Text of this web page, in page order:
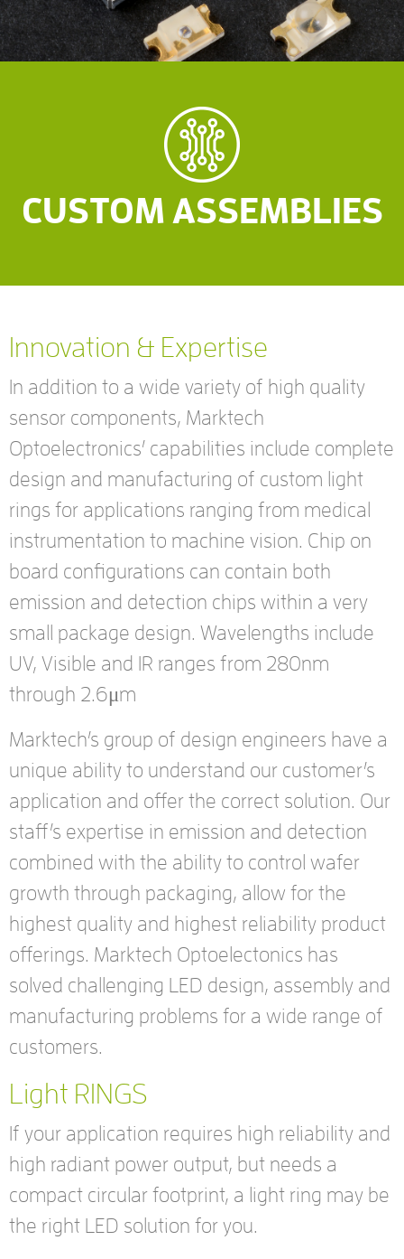
CUSTOM ASSEMBLIES
Innovation & Expertise
In addition to a wide variety of high quality
sensor components, Marktech
Optoelectronics’ capabilities include complete
design and manufacturing of custom light
rings for applications ranging from medical
instrumentation to machine vision. Chip on
board configurations can contain both
emission and detection chips within a very
small package design. Wavelengths include
UV, Visible and IR ranges from 280nm
through 2.6μm
Marktech’s group of design engineers have a
unique ability to understand our customer’s
application and offer the correct solution. Our
staff’s expertise in emission and detection
combined with the ability to control wafer
growth through packaging, allow for the
highest quality and highest reliability product
offerings. Marktech Optoelectonics has
solved challenging LED design, assembly and
manufacturing problems for a wide range of
customers.
Light RINGS
If your application requires high reliability and
high radiant power output, but needs a
compact circular footprint, a light ring may be
the right LED solution for you.